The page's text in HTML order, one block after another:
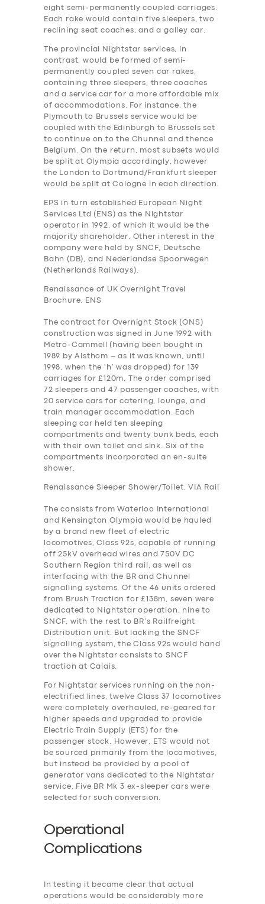
eight semi-permanently coupled carriages.
Each rake would contain five sleepers, two
reclining seat coaches, and a galley car.
The provincial Nightstar services, in
contrast, would be formed of semi-
permanently coupled seven car rakes,
containing three sleepers, three coaches
and a service car for a more affordable mix
of accommodations. For instance, the
Plymouth to Brussels service would be
coupled with the Edinburgh to Brussels set
to continue on to the Chunnel and thence
Belgium. On the return, most subsets would
be split at Olympia accordingly, however
the London to Dortmund/Frankfurt sleeper
would be split at Cologne in each direction.
EPS in turn established European Night
Services Ltd (ENS) as the Nightstar
operator in 1992, of which it would be the
majority shareholder. Other interest in the
company were held by SNCF, Deutsche
Bahn (DB), and Nederlandse Spoorwegen
(Netherlands Railways).
Renaissance of UK Overnight Travel
Brochure. ENS
The contract for Overnight Stock (ONS)
construction was signed in June 1992 with
Metro-Cammell (having been bought in
1989 by Alsthom – as it was known, until
1998, when the ‘h’ was dropped) for 139
carriages for £120m. The order comprised
72 sleepers and 47 passenger coaches, with
20 service cars for catering, lounge, and
train manager accommodation. Each
sleeping car held ten sleeping
compartments and twenty bunk beds, each
with their own toilet and sink. Six of the
compartments incorporated an en-suite
shower.
Renaissance Sleeper Shower/Toilet. VIA Rail
The consists from Waterloo International
and Kensington Olympia would be hauled
by a brand new fleet of electric
locomotives, Class 92s, capable of running
off 25kV overhead wires and 750V DC
Southern Region third rail, as well as
interfacing with the BR and Chunnel
signalling systems. Of the 46 units ordered
from Brush Traction for £138m, seven were
dedicated to Nightstar operation, nine to
SNCF, with the rest to BR’s Railfreight
Distribution unit. But lacking the SNCF
signalling system, the Class 92s would hand
over the Nightstar consists to SNCF
traction at Calais.
For Nightstar services running on the non-
electrified lines, twelve Class 37 locomotives
were completely overhauled, re-geared for
higher speeds and upgraded to provide
Electric Train Supply (ETS) for the
passenger stock. However, ETS would not
be sourced primarily from the locomotives,
but instead be provided by a pool of
generator vans dedicated to the Nightstar
service. Five BR Mk 3 ex-sleeper cars were
selected for such conversion.
Operational
Complications
In testing it became clear that actual
operations would be considerably more